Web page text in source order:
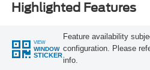
Highlighted Features
VIEW
WINDOW
STICKER
Feature availability
configuration. Please
info.